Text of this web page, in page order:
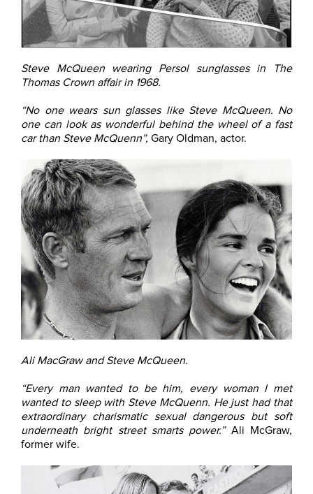
Steve McQueen wearing Persol sunglasses in The
Thomas Crown affair in 1968.
“No one wears sun glasses like Steve McQueen. No
one can look as wonderful behind the wheel of a fast
car than Steve McQuenn”, Gary Oldman, actor.
Ali MacGraw and Steve McQueen.
“Every man wanted to be him, every woman I met
wanted to sleep with Steve McQuenn. He just had that
extraordinary charismatic sexual dangerous but soft
underneath bright street smarts power.” Ali McGraw,
former wife.